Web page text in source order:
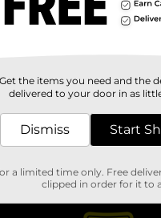
Get the items you need and the
delivered to your door in as
Dismiss Start
a limited time only. Free
clipped in order for it to